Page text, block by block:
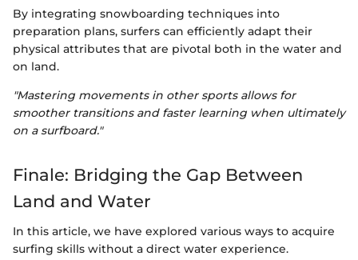
By integrating snowboarding techniques into
preparation plans, surfers can efficiently adapt their
physical attributes that are pivotal both in the water and
on land.
"Mastering movements in other sports allows for
smoother transitions and faster learning when ultimately
on a surfboard."
Finale: Bridging the Gap Between
Land and Water
In this article, we have explored various ways to acquire
surfing skills without a direct water experience.